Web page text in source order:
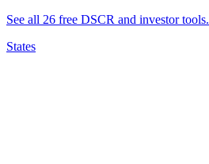
See all 26 free DSCR and investor tools.
States